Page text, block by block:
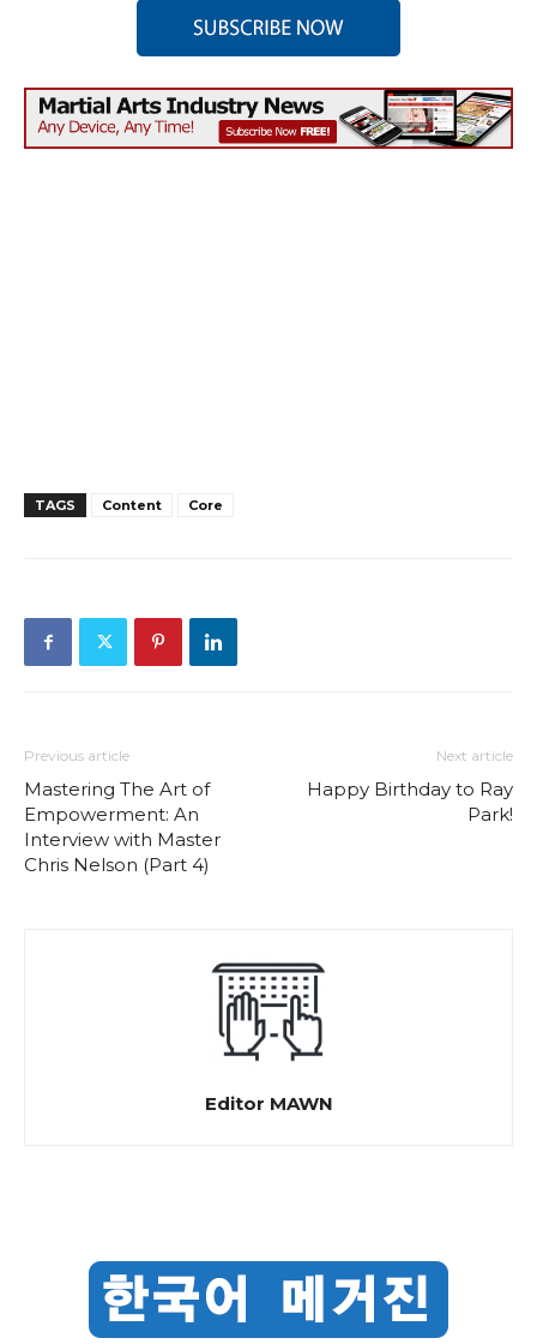
TAGS Content Core
Previous article
Mastering The Art of
Empowerment: An
Interview with Master
Chris Nelson (Part 4)
Next article
Happy Birthday to Ray
Park!
Editor MAWN